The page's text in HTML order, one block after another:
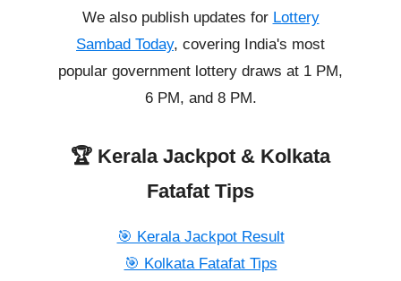
We also publish updates for Lottery
Sambad Today, covering India's most
popular government lottery draws at 1 PM,
6 PM, and 8 PM.
🏆 Kerala Jackpot & Kolkata
Fatafat Tips
🎯 Kerala Jackpot Result
🎯 Kolkata Fatafat Tips